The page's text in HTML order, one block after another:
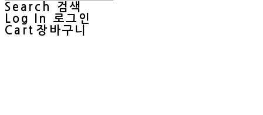
Search
검색
Log In
로그인
Cart 장바구니